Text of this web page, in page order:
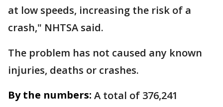
at low speeds, increasing the risk of a
crash," NHTSA said.
The problem has not caused any known
injuries, deaths or crashes.
By the numbers: A total of 376,241